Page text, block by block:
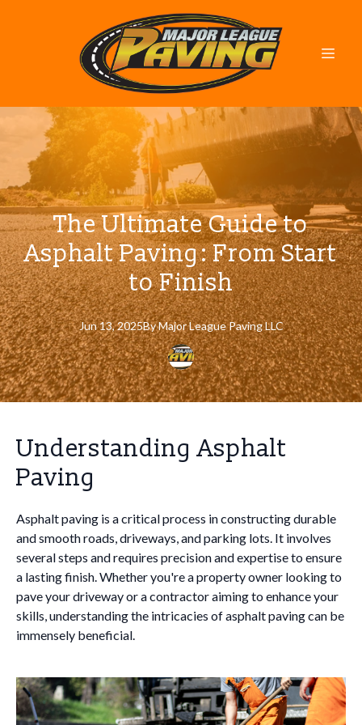
The Ultimate Guide to
Asphalt Paving: From Start
to Finish
Jun 13, 2025ByMajorLeague Paving LLC
Understanding Asphalt
Paving
Asphalt paving is a critical process in constructing durable
and smooth roads, driveways, and parking lots. It involves
several steps and requires precision and expertise to ensure
a lasting finish. Whether you're a property owner looking to
pave your driveway or a contractor aiming to enhance your
skills, understanding the intricacies of asphalt paving can be
immensely beneficial.